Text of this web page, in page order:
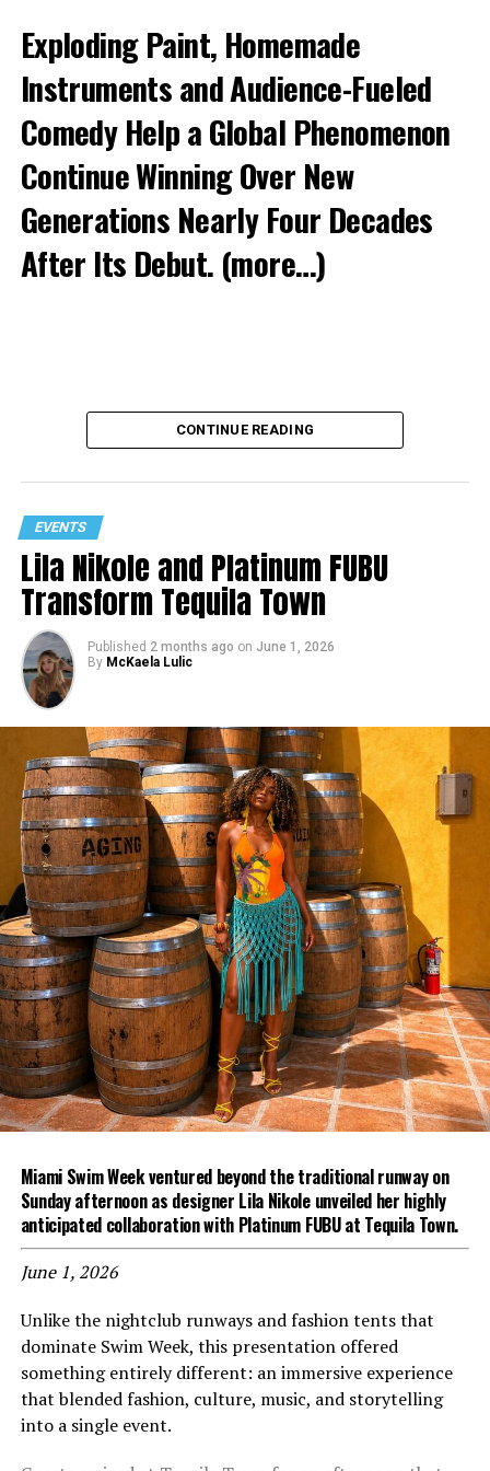
Exploding Paint, Homemade
Instruments and Audience-Fueled
Comedy Help a Global Phenomenon
Continue Winning Over New
Generations Nearly Four Decades
After Its Debut. (more…)
CONTINUE READING
EVENTS
Lila Nikole and Platinum FUBU
Transform Tequila Town
Published 2 months ago on June 1, 2026
By McKaela Lulic
Miami Swim Week ventured beyond the traditional runway on
Sunday afternoon as designer Lila Nikole unveiled her highly
anticipated collaboration with Platinum FUBU at Tequila Town.
June 1, 2026
Unlike the nightclub runways and fashion tents that
dominate Swim Week, this presentation offered
something entirely different: an immersive experience
that blended fashion, culture, music, and storytelling
into a single event.